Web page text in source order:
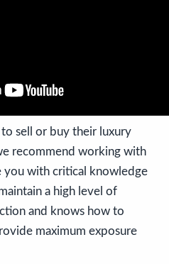
sell or buy their luxury
recommend working with
you with critical knowledge
a high level of
and knows how to
maximum exposure